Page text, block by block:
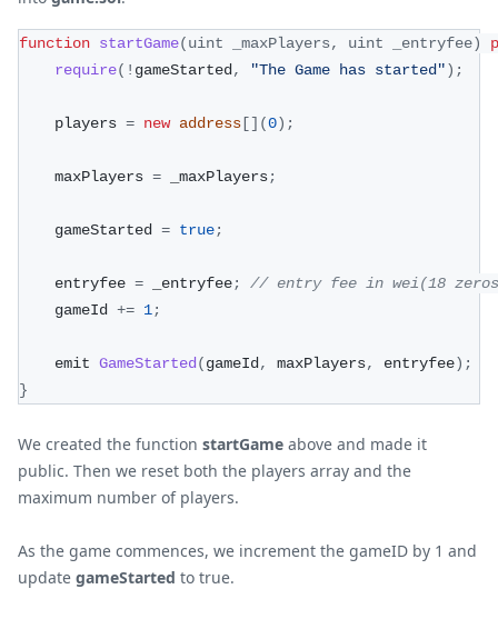
function startGame(uint _maxPlayers, uint _entryfee)
require( ! gameStarted, "The Game has started") ;
    players
= new address [] (0) ;
    maxPlayers
= _maxPlayers;
    gameStarted
= true;
    entryfee
= _entryfee;
// entry fee in wei(18
    gameId
+= 1;
    emit
GameStarted(gameId, maxPlayers, entryfee) ;
}
We created the function startGame above and made it
public. Then we reset both the players array and the
maximum number of players.
As the game commences, we increment the gameID by 1 and
update gameStarted to true.